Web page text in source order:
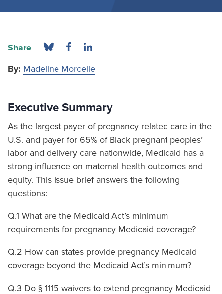
Share
By: Madeline Morcelle
Executive Summary
As the largest payer of pregnancy related care in the
U.S. and payer for 65% of Black pregnant peoples’
labor and delivery care nationwide, Medicaid has a
strong influence on maternal health outcomes and
equity. This issue brief answers the following
questions:
Q.1 What are the Medicaid Act’s minimum
requirements for pregnancy Medicaid coverage?
Q.2 How can states provide pregnancy Medicaid
coverage beyond the Medicaid Act’s minimum?
Q.3 Do § 1115 waivers to extend pregnancy Medicaid